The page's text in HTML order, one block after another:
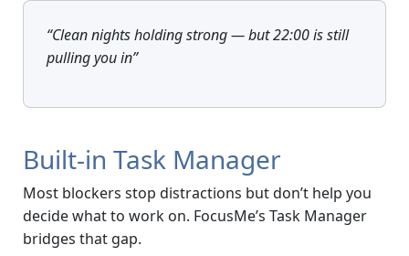
“Clean nights holding strong — but 22:00 is still
pulling you in”
Built-in Task Manager
Most blockers stop distractions but don’t help you
decide what to work on. FocusMe’s Task Manager
bridges that gap.